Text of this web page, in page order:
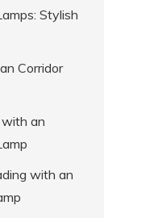
Stylish
Corridor
with an
with an